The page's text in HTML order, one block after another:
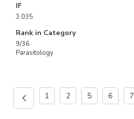
IF
3.035
Rank in Category
9/36
Parasitology
1 2 5 6 7